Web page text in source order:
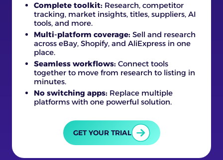
Complete toolkit: Research, competitor
tracking, market insights, titles, suppliers, AI
tools, and more.
Multi-platform coverage: Sell and research
across eBay, Shopify, and AliExpress in one
place.
Seamless workflows: Connect tools
together to move from research to listing in
minutes.
No switching apps: Replace multiple
platforms with one powerful solution.
GET YOUR TRIAL